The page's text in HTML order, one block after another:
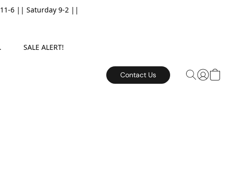
11-6 || Saturday 9-2 ||
SALE ALERT!
Contact Us